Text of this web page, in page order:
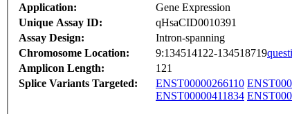
Application:
Gene Expression
Unique Assay ID:
qHsaCID0010391
Assay Design:
Intron-spanning
Chromosome Location:
9:134514122-134518719
Amplicon Length:
121
Splice Variants Targeted:
ENST00000266110
ENST00000411834